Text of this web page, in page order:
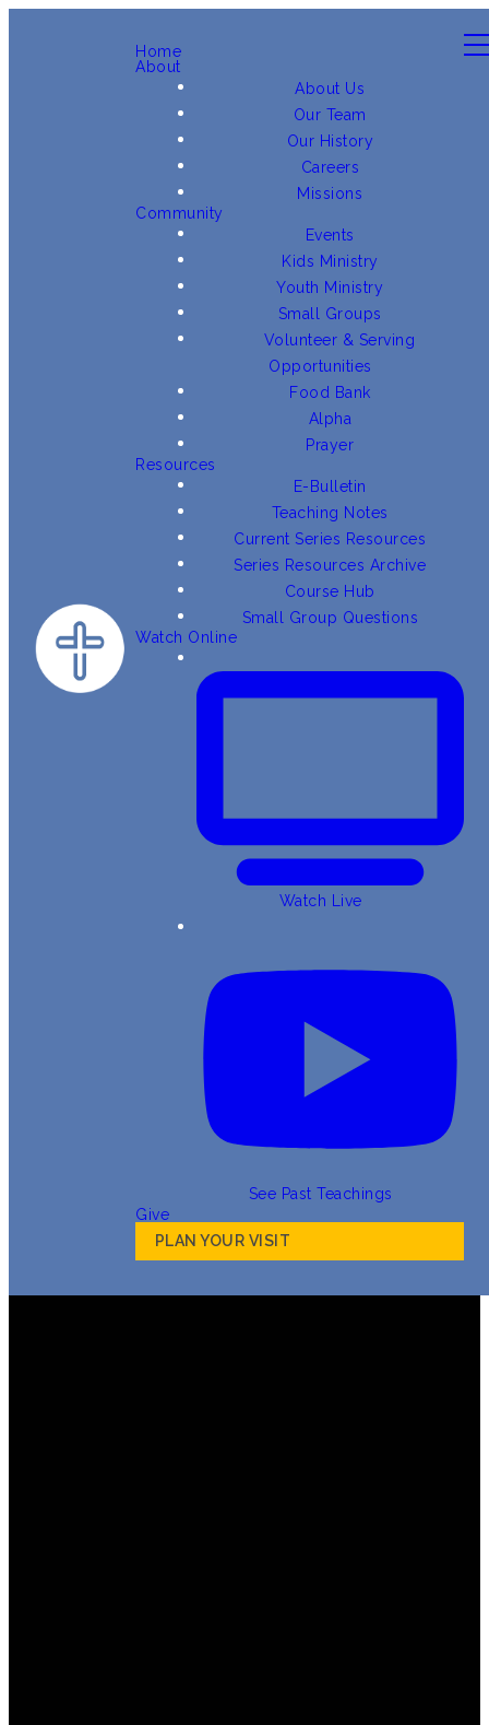
Home
About
About Us
Our Team
Our History
Careers
Missions
Community
Events
Kids Ministry
Youth Ministry
Small Groups
Volunteer & Serving
Opportunities
Food Bank
Alpha
Prayer
Resources
E-Bulletin
Teaching Notes
Current Series Resources
Series Resources Archive
Course Hub
Small Group Questions
Watch Online
Watch Live
See Past Teachings
Give
PLAN YOUR VISIT